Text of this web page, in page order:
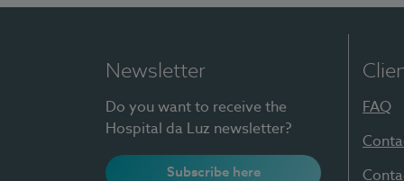
Newsletter
Do you want to receive the
Hospital da Luz newsletter?
Subscribe here
FAQ